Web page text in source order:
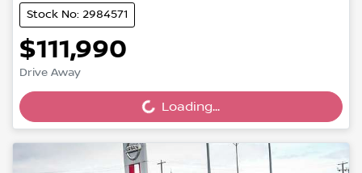
Stock No: 2984571
$111,990
Drive Away
Loading... Loading...